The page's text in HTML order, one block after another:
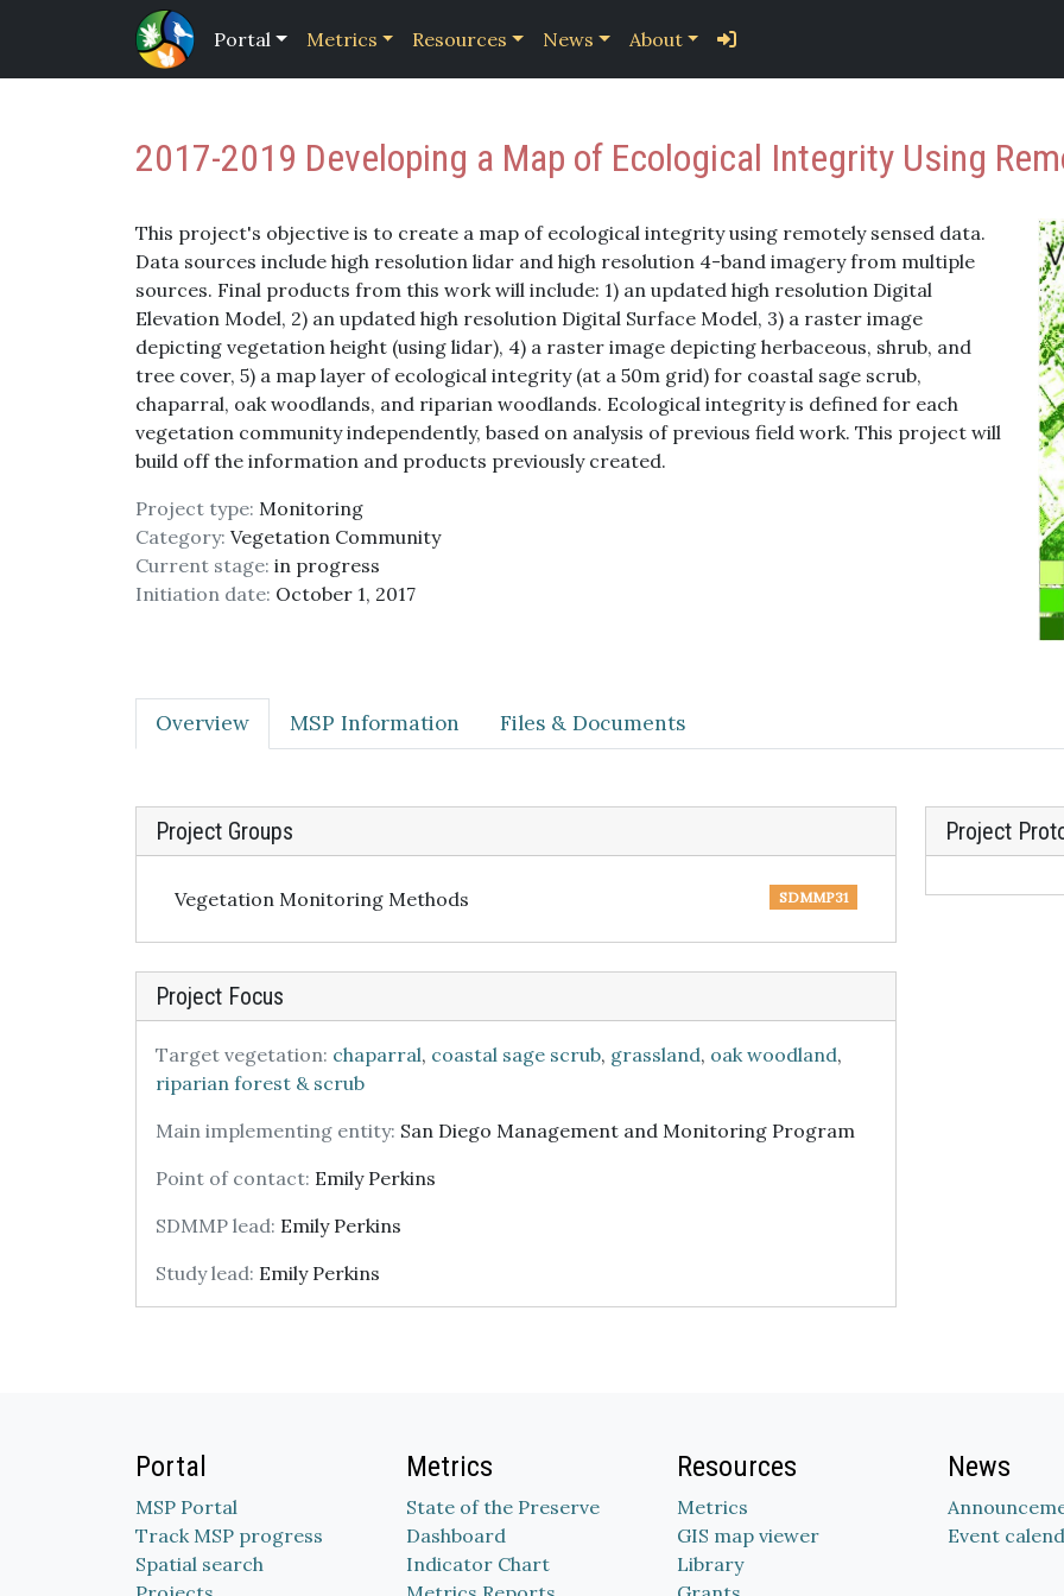
Portal Metrics Resources News About
2017-2019 Developing a Map of Ecological Integrity Using
This project's objective is to create a map of ecological integrity using remotely sensed data.
Data sources include high resolution lidar and high resolution 4-band imagery from multiple
sources. Final products from this work will include: 1) an updated high resolution Digital
Elevation Model, 2) an updated high resolution Digital Surface Model, 3) a raster image
depicting vegetation height (using lidar), 4) a raster image depicting herbaceous, shrub, and
tree cover, 5) a map layer of ecological integrity (at a 50m grid) for coastal sage scrub,
chaparral, oak woodlands, and riparian woodlands. Ecological integrity is defined for each
vegetation community independently, based on analysis of previous field work. This project will
build off the information and products previously created.
Project type: Monitoring
Category: Vegetation Community
Current stage: in progress
Initiation date: October 1, 2017
Overview MSP Information Files & Documents
Project Groups
SDMMP31
Vegetation Monitoring Methods
Project Focus
Target vegetation: chaparral, coastal sage scrub, grassland, oak woodland,
riparian forest & scrub
Main implementing entity: San Diego Management and Monitoring Program
Point of contact: Emily Perkins
SDMMP lead: Emily Perkins
Study lead: Emily Perkins
Project
Portal
MSP Portal
Track MSP progress
Spatial search
Metrics
State of the Preserve
Dashboard
Indicator Chart
Resources
Metrics
GIS map viewer
Library
News
Event